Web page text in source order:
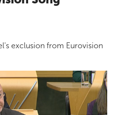
exclusion from Eurovision